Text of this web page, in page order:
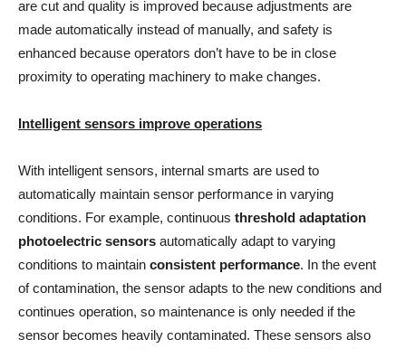
are cut and quality is improved because adjustments are
made automatically instead of manually, and safety is
enhanced because operators don’t have to be in close
proximity to operating machinery to make changes.
Intelligent sensors improve operations
With intelligent sensors, internal smarts are used to
automatically maintain sensor performance in varying
conditions. For example, continuous threshold adaptation
photoelectric sensors automatically adapt to varying
conditions to maintain consistent performance. In the event
of contamination, the sensor adapts to the new conditions and
continues operation, so maintenance is only needed if the
sensor becomes heavily contaminated. These sensors also